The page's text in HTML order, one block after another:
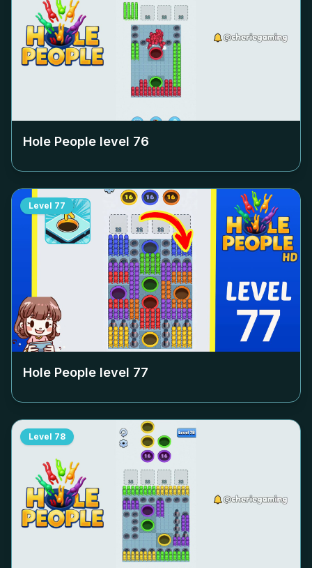
Hole People level 76
Level 77
Hole People level 77
Level 78